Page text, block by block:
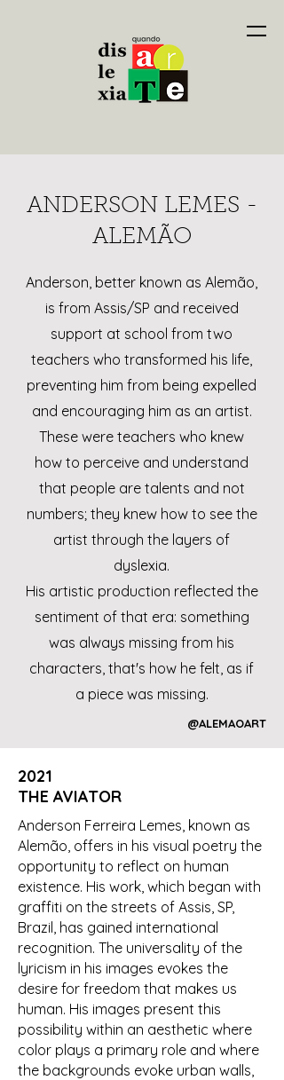
ANDERSON LEMES -
ALEMÃO
Anderson, better known as Alemão,
is from Assis/SP and received
support at school from two
teachers who transformed his life,
preventing him from being expelled
and encouraging him as an artist.
These were teachers who knew
how to perceive and understand
that people are talents and not
numbers; they knew how to see the
artist through the layers of
dyslexia.
His artistic production reflected the
sentiment of that era: something
was always missing from his
characters, that's how he felt, as if
a piece was missing.
@ALEMAOART
2021
THE AVIATOR
Anderson Ferreira Lemes, known as
Alemão, offers in his visual poetry the
opportunity to reflect on human
existence. His work, which began with
graffiti on the streets of Assis, SP,
Brazil, has gained international
recognition. The universality of the
lyricism in his images evokes the
desire for freedom that makes us
human. His images present this
possibility within an aesthetic where
color plays a primary role and where
the backgrounds evoke urban walls,